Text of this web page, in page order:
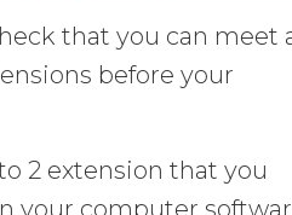
that you can meet
before your
2 extension that you